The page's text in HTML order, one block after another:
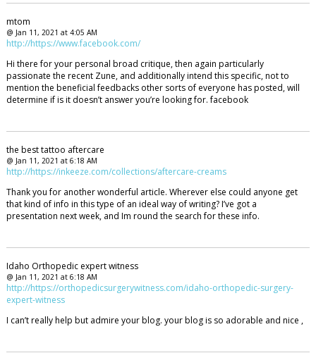
mtom
@ Jan 11, 2021 at 4:05 AM
http://https://www.facebook.com/
Hi there for your personal broad critique, then again particularly
passionate the recent Zune, and additionally intend this specific, not to
mention the beneficial feedbacks other sorts of everyone has posted, will
determine if is it doesn’t answer you’re looking for. facebook
the best tattoo aftercare
@ Jan 11, 2021 at 6:18 AM
http://https://inkeeze.com/collections/aftercare-creams
Thank you for another wonderful article. Wherever else could anyone get
that kind of info in this type of an ideal way of writing? I’ve got a
presentation next week, and Im round the search for these info.
Idaho Orthopedic expert witness
@ Jan 11, 2021 at 6:18 AM
http://https://orthopedicsurgerywitness.com/idaho-orthopedic-surgery-
expert-witness
I can’t really help but admire your blog. your blog is so adorable and nice ,